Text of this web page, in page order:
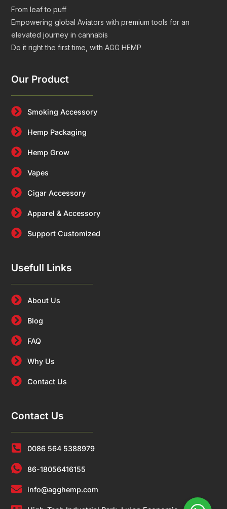
From leaf to puff
Empowering global Aviators with premium tools for an
elevated journey in cannabis
Do it right the first time, with AGG HEMP
Our Product
Smoking Accessory
Hemp Packaging
Hemp Grow
Vapes
Cigar Accessory
Apparel & Accessory
Support Customized
Usefull Links
About Us
Blog
FAQ
Why Us
Contact Us
Contact Us
0086 564 5388979
86-18056416155
info@agghemp.com